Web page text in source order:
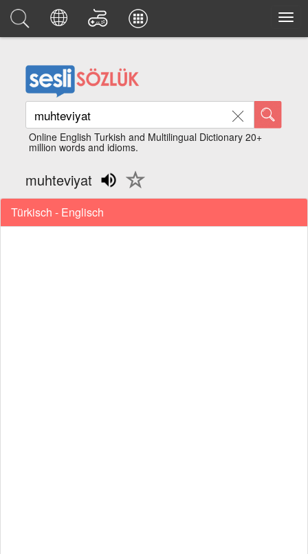
Online English Turkish and Multilingual Dictionary 20+
million words and idioms.
muhteviyat
Türkisch - Englisch